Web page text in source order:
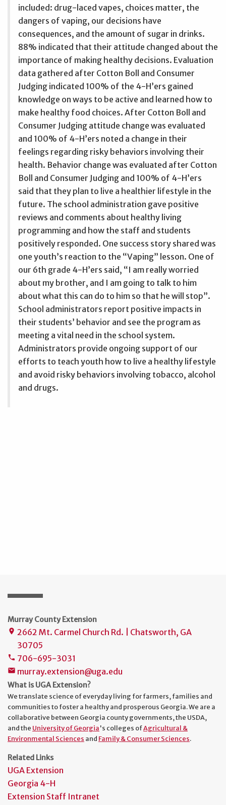
included: drug-laced vapes, choices matter, the
dangers of vaping, our decisions have
consequences, and the amount of sugar in drinks.
88% indicated that their attitude changed about the
importance of making healthy decisions. Evaluation
data gathered after Cotton Boll and Consumer
Judging indicated 100% of the 4-H’ers gained
knowledge on ways to be active and learned how to
make healthy food choices. After Cotton Boll and
Consumer Judging attitude change was evaluated
and 100% of 4-H’ers noted a change in their
feelings regarding risky behaviors involving their
health. Behavior change was evaluated after Cotton
Boll and Consumer Judging and 100% of 4-H’ers
said that they plan to live a healthier lifestyle in the
future. The school administration gave positive
reviews and comments about healthy living
programming and how the staff and students
positively responded. One success story shared was
one youth’s reaction to the “Vaping” lesson. One of
our 6th grade 4-H’ers said, “I am really worried
about my brother, and I am going to talk to him
about what this can do to him so that he will stop”.
School administrators report positive impacts in
their students’ behavior and see the program as
meeting a vital need in the school system.
Administrators provide ongoing support of our
efforts to teach youth how to live a healthy lifestyle
and avoid risky behaviors involving tobacco, alcohol
and drugs.
Murray County Extension
place 2662 Mt. Carmel Church Rd. | Chatsworth, GA
30705
phone 706-695-3031
mail murray.extension@uga.edu
What is UGA Extension?
We translate science of everyday living for farmers, families and
communities to foster a healthy and prosperous Georgia. We are a
collaborative between Georgia county governments, the USDA,
and the University of Georgia's colleges ofAgricultural &
Environmental Sciences and Family & Consumer Sciences.
Related Links
UGA Extension
Georgia 4-H
Extension Staff Intranet